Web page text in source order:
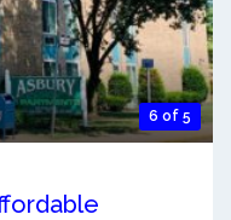
6 of 5